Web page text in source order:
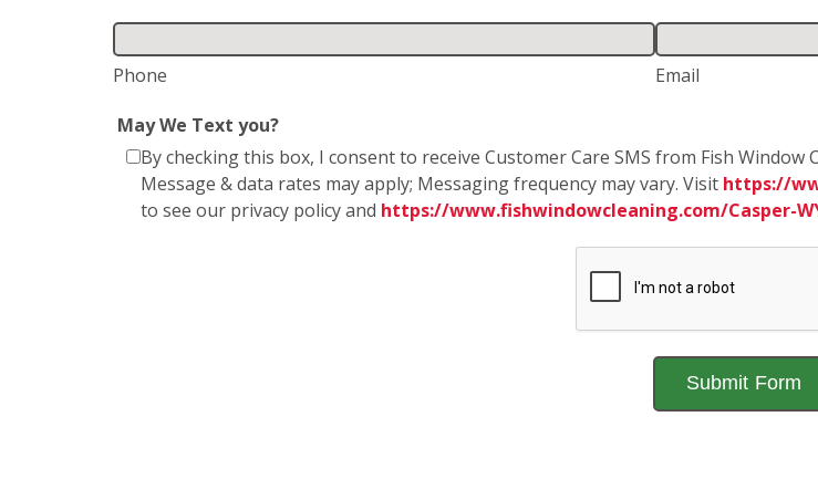
Phone Email
May We Text you?
By checking this box, I consent to receive Customer Care SMS from Fish
Message & data rates may apply; Messaging frequency may vary. Visit https://
to see our privacy policy and https://www.fishwindowcleaning.com/Casper-